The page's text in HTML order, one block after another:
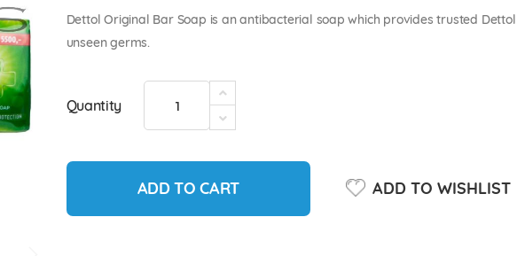
Dettol Original Bar Soap is an antibacterial soap which provides trusted
unseen germs.
Quantity
ADD TO CART ADD TO WISHLIST